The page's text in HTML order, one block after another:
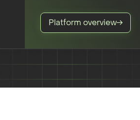
Platform overview